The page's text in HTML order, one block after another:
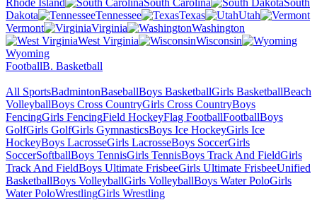
Rhode Island
South Carolina
South
Dakota
Tennessee Texas
Utah
Vermont
Virginia
Washington
West Virginia
Wisconsin
Wyoming
FootballB. Basketball
All SportsBadmintonBaseballBoys BasketballGirls BasketballBeach
VolleyballBoys Cross CountryGirls Cross CountryBoys
FencingGirls FencingField HockeyFlag FootballFootballBoys
GolfGirls GolfGirls GymnasticsBoys Ice HockeyGirls Ice
HockeyBoys LacrosseGirls LacrosseBoys SoccerGirls
SoccerSoftballBoys TennisGirls TennisBoys Track And FieldGirls
Track And FieldBoys Ultimate FrisbeeGirls Ultimate FrisbeeUnified
BasketballBoys VolleyballGirls VolleyballBoys Water PoloGirls
Water PoloWrestlingGirls Wrestling